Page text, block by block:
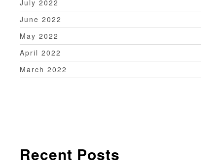
July 2022
June 2022
May 2022
April 2022
March 2022
Recent Posts